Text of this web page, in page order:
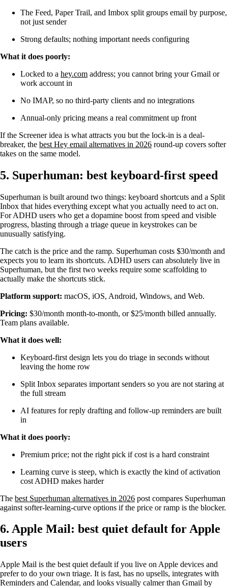
The Feed, Paper Trail, and Imbox split groups email by purpose,
not just sender
Strong defaults; nothing important needs configuring
What it does poorly:
Locked to a hey.com address; you cannot bring your Gmail or
work account in
No IMAP, so no third-party clients and no integrations
Annual-only pricing means a real commitment up front
If the Screener idea is what attracts you but the lock-in is a deal-
breaker, the best Hey email alternatives in 2026 round-up covers softer
takes on the same model.
5. Superhuman: best keyboard-first speed
Superhuman is built around two things: keyboard shortcuts and a Split
Inbox that hides everything except what you actually need to act on.
For ADHD users who get a dopamine boost from speed and visible
progress, blasting through a triage queue in keystrokes can be
unusually satisfying.
The catch is the price and the ramp. Superhuman costs $30/month and
expects you to learn its shortcuts. ADHD users can absolutely live in
Superhuman, but the first two weeks require some scaffolding to
actually make the shortcuts stick.
Platform support: macOS, iOS, Android, Windows, and Web.
Pricing: $30/month month-to-month, or $25/month billed annually.
Team plans available.
What it does well:
Keyboard-first design lets you do triage in seconds without
leaving the home row
Split Inbox separates important senders so you are not staring at
the full stream
AI features for reply drafting and follow-up reminders are built
in
What it does poorly:
Premium price; not the right pick if cost is a hard constraint
Learning curve is steep, which is exactly the kind of activation
cost ADHD makes harder
The best Superhuman alternatives in 2026 post compares Superhuman
against softer-learning-curve options if the price or ramp is the blocker.
6. Apple Mail: best quiet default for Apple
users
Apple Mail is the best quiet default if you live on Apple devices and
prefer to do your own triage. It is fast, has no upsells, integrates with
Reminders and Calendar, and looks visually calmer than Gmail by